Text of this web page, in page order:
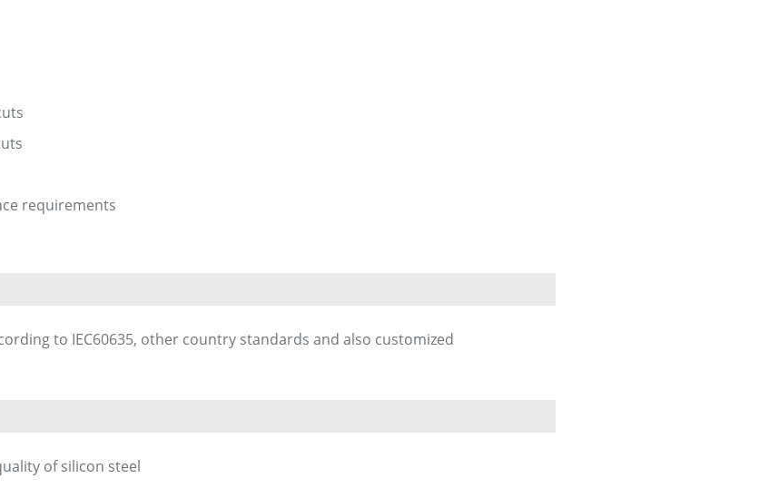
requirements
to IEC60635, other country standards and also customized
of silicon steel